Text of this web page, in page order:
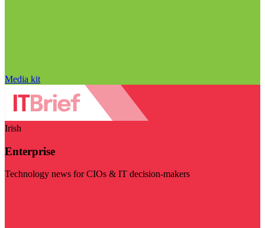
Media kit
Irish
Enterprise
Technology news for CIOs & IT decision-makers